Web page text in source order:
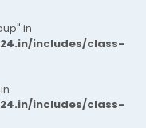
in
includes/class-
includes/class-